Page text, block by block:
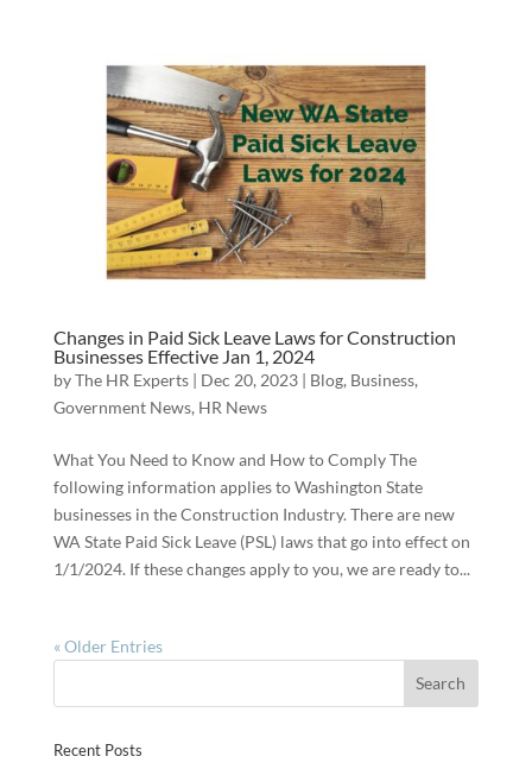
Changes in Paid Sick Leave Laws for Construction
Businesses Effective Jan 1, 2024
byThe HR Experts| Dec 20, 2023| Blog, Business,
Government News, HR News
What You Need to Know and How to Comply The
following information applies to Washington State
businesses in the Construction Industry. There are new
WA State Paid Sick Leave (PSL) laws that go into effect on
1/1/2024. If these changes apply to you, we are ready to...
« Older Entries
Recent Posts